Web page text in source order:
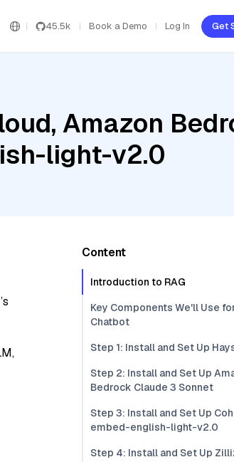
45.5k Book a Demo Log In Get
Amazon
light-v2.0
Content
Introduction to RAG
Key Components We'll Use
Chatbot
Step 1: Install and Set Up
Step 2: Install and Set Up
Bedrock Claude 3 Sonnet
Step 3: Install and Set Up
embed-english-light-v2.0
Step 4: Install and Set Up